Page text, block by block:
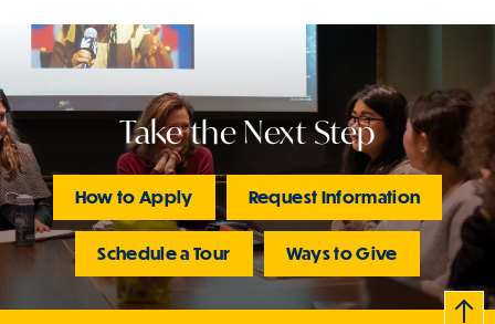
Take the Next Step
How to Apply Request Information
Schedule a Tour Ways to Give
B
c
k
t
t
o